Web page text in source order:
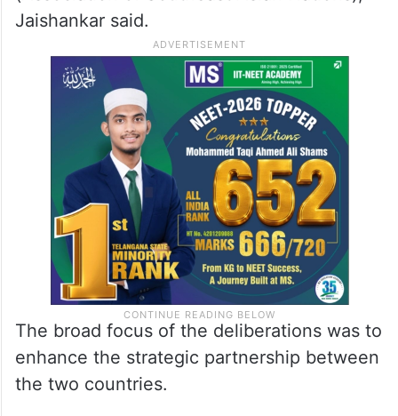
areas like the digital domain, renewable
energy, semiconductors and space.
“We have always valued your support for
our larger relationship with the ASEAN
(Association of Southeast Asian Nations),”
Jaishankar said.